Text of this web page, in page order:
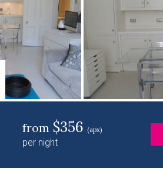
from $356 (apx)
per night